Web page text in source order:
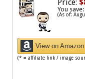
Price:
You save:
(As of:
View on
(* = affiliate link / image